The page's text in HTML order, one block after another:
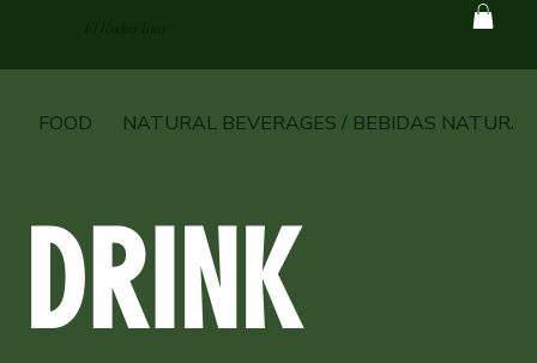
FOOD NATURAL BEVERAGES / BEBIDAS
DRINK